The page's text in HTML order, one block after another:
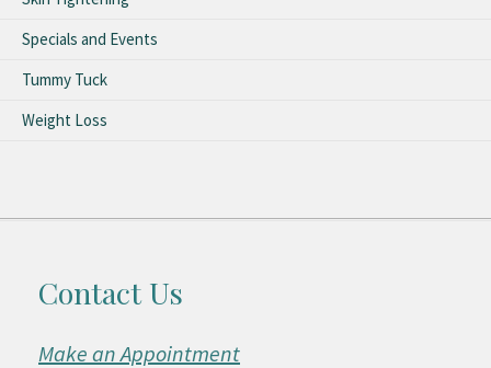
Specials and Events
Tummy Tuck
Weight Loss
Contact Us
Make an Appointment